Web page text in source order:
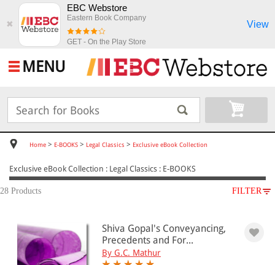
✖
EBC Webstore
Eastern Book Company
GET - On the Play Store
View
MENU
Home > E-BOOKS > Legal Classics > Exclusive eBook Collection
Exclusive eBook Collection : Legal Classics : E-BOOKS
28 Products FILTER
E-BOOKS
Legal Classics
Exclusive eBook Collection
Shiva Gopal's Conveyancing,
Precedents and For...
By G.C. Mathur